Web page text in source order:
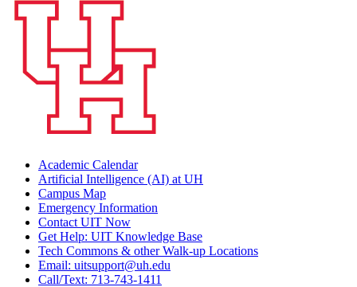
Academic Calendar
Artificial Intelligence (AI) at UH
Campus Map
Emergency Information
Contact UIT Now
Get Help: UIT Knowledge Base
Tech Commons & other Walk-up Locations
Email: uitsupport@uh.edu
Call/Text: 713-743-1411